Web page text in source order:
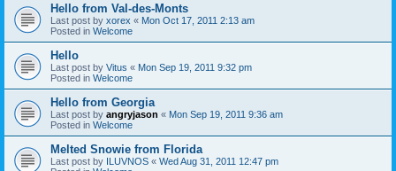
Hello from Val-des-Monts
Last post by xorex « Mon Oct 17, 2011 2:13 am
Posted in Welcome
Hello
Last post by Vitus « Mon Sep 19, 2011 9:32 pm
Posted in Welcome
Hello from Georgia
Last post by angryjason « Mon Sep 19, 2011 9:36 am
Posted in Welcome
Melted Snowie from Florida
Last post by ILUVNOS « Wed Aug 31, 2011 12:47 pm